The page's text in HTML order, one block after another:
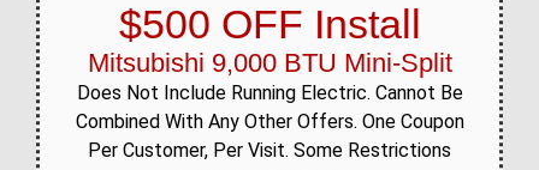
$500 OFF Install
Mitsubishi 9,000 BTU Mini-Split
Does Not Include Running Electric. Cannot Be
Combined With Any Other Offers. One Coupon
Per Customer, Per Visit. Some Restrictions